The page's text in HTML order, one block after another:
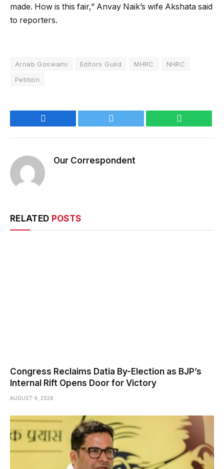
made. How is this fair,” Anvay Naik’s wife Akshata said
to reporters.
Arnab Goswami Editors Guild MHRC
NHRC
Petition
Our Correspondent
RELATED POSTS
Congress Reclaims Datia By-Election as BJP’s
Internal Rift Opens Door for Victory
AUGUST 4, 2026